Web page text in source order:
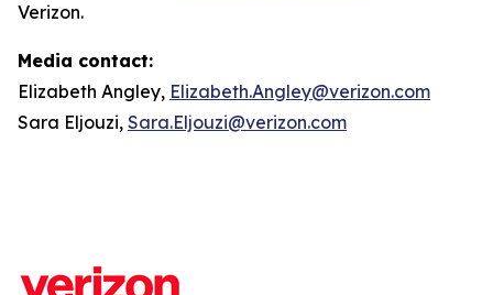
Verizon.
Media contact:
Elizabeth Angley, Elizabeth.Angley@verizon.com
Sara Eljouzi, Sara.Eljouzi@verizon.com